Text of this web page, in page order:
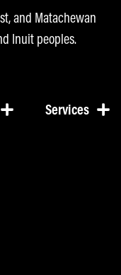
and Matachewan
Inuit peoples.
Services